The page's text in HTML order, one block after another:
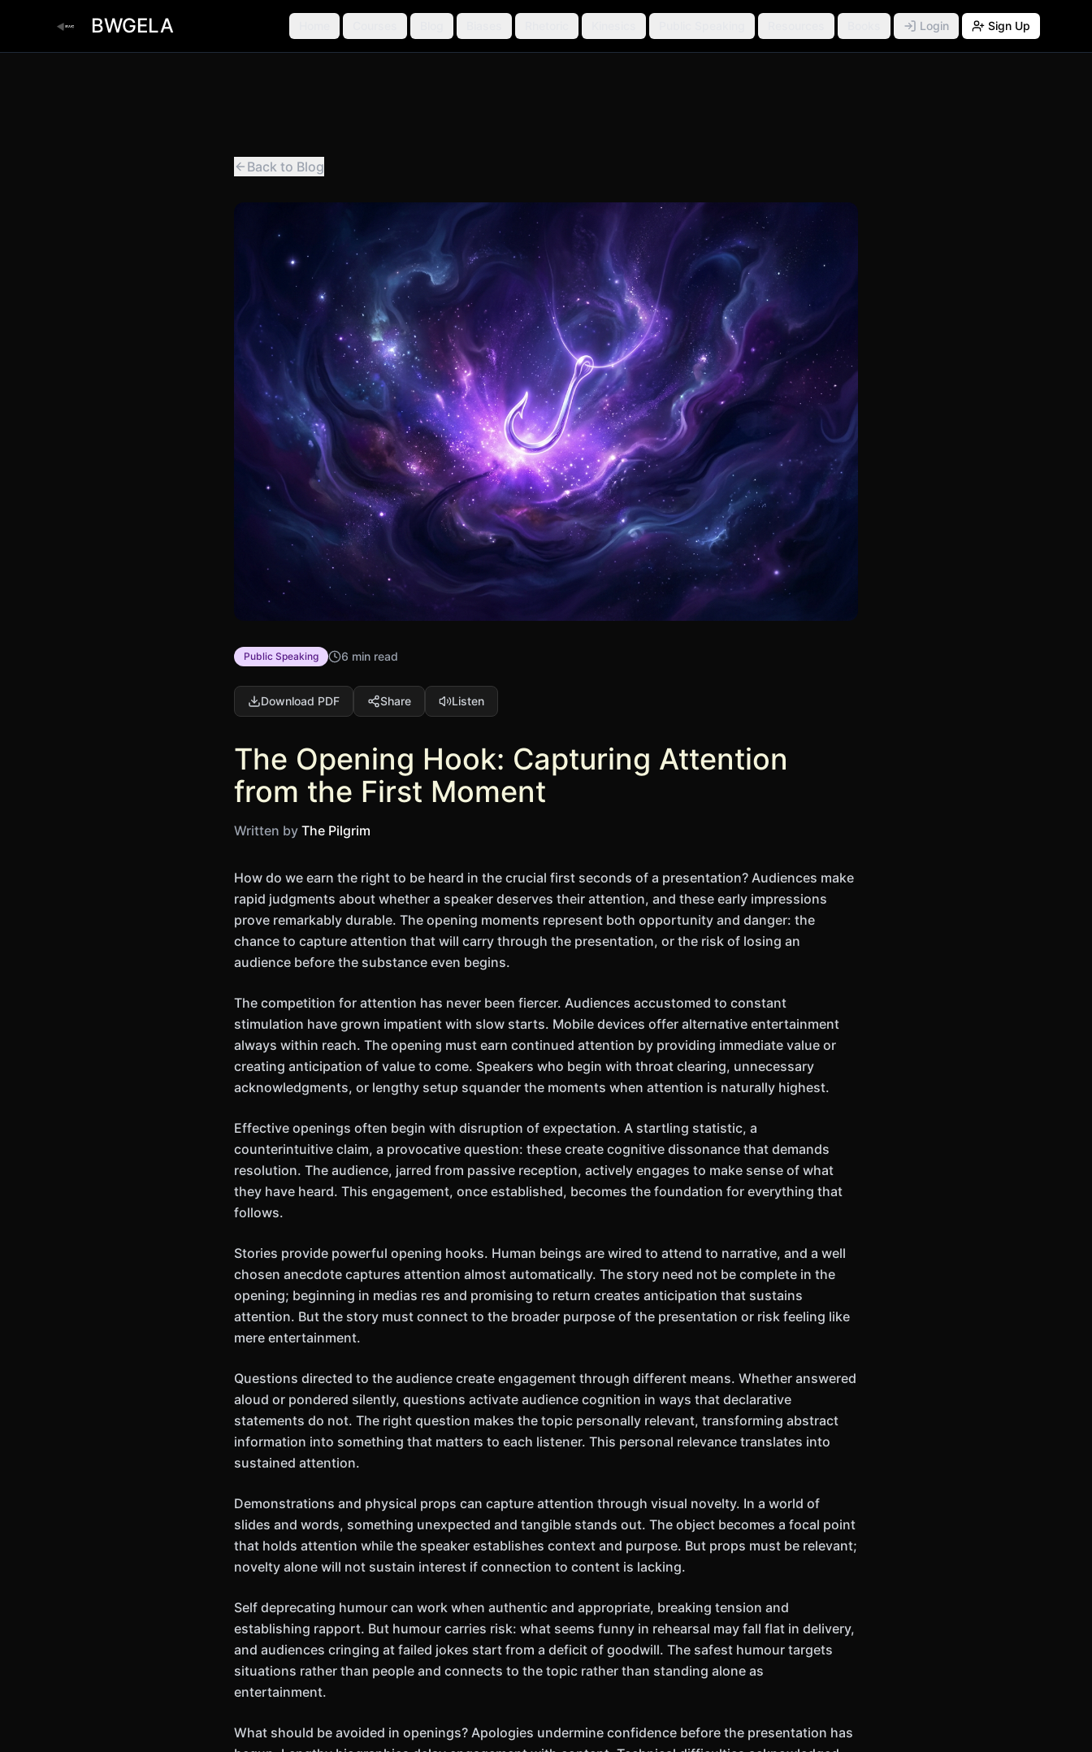
BWGELA Login Sign Up
Back to Blog
Public Speaking 6 min read
Download PDF Share Listen
The Opening Hook: Capturing Attention
from the First Moment
Written by The Pilgrim
How do we earn the right to be heard in the crucial first seconds of a presentation? Audiences make
rapid judgments about whether a speaker deserves their attention, and these early impressions
prove remarkably durable. The opening moments represent both opportunity and danger: the
chance to capture attention that will carry through the presentation, or the risk of losing an
audience before the substance even begins.
The competition for attention has never been fiercer. Audiences accustomed to constant
stimulation have grown impatient with slow starts. Mobile devices offer alternative entertainment
always within reach. The opening must earn continued attention by providing immediate value or
creating anticipation of value to come. Speakers who begin with throat clearing, unnecessary
acknowledgments, or lengthy setup squander the moments when attention is naturally highest.
Effective openings often begin with disruption of expectation. A startling statistic, a
counterintuitive claim, a provocative question: these create cognitive dissonance that demands
resolution. The audience, jarred from passive reception, actively engages to make sense of what
they have heard. This engagement, once established, becomes the foundation for everything that
follows.
Stories provide powerful opening hooks. Human beings are wired to attend to narrative, and a well
chosen anecdote captures attention almost automatically. The story need not be complete in the
opening; beginning in medias res and promising to return creates anticipation that sustains
attention. But the story must connect to the broader purpose of the presentation or risk feeling like
mere entertainment.
Questions directed to the audience create engagement through different means. Whether answered
aloud or pondered silently, questions activate audience cognition in ways that declarative
statements do not. The right question makes the topic personally relevant, transforming abstract
information into something that matters to each listener. This personal relevance translates into
sustained attention.
Demonstrations and physical props can capture attention through visual novelty. In a world of
slides and words, something unexpected and tangible stands out. The object becomes a focal point
that holds attention while the speaker establishes context and purpose. But props must be relevant;
novelty alone will not sustain interest if connection to content is lacking.
Self deprecating humour can work when authentic and appropriate, breaking tension and
establishing rapport. But humour carries risk: what seems funny in rehearsal may fall flat in delivery,
and audiences cringing at failed jokes start from a deficit of goodwill. The safest humour targets
situations rather than people and connects to the topic rather than standing alone as
entertainment.
What should be avoided in openings? Apologies undermine confidence before the presentation has